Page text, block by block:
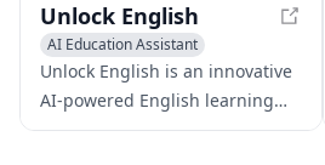
Unlock English
AI Education Assistant
Writing Assistants
AI Essay Writing
Unlock English is an innovative
AI-powered English learning
app designed to improve your